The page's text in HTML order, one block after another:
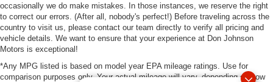
occasionally we do make mistakes. In those instances, we reserve the right
to correct our errors. (After all, nobody's perfect!) Before traveling across the
country to visit us, please contact our team directly to verify all pricing and
vehicle details. We want to ensure that your experience at Don Johnson
Motors is exceptional!
*Any MPG listed is based on model year EPA mileage ratings. Use for
comparison purposes only. Your actual mileage will vary, depending on how